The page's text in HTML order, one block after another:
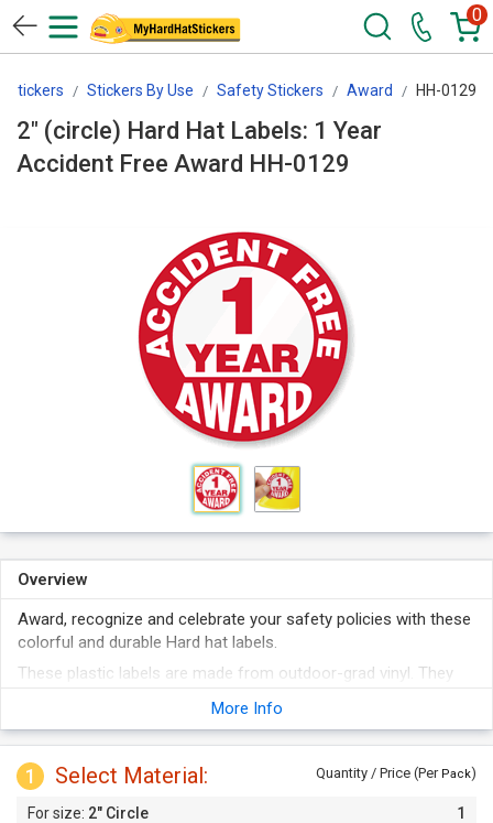
0
Stickers By Use Safety Stickers Award HH-0129
2" (circle) Hard Hat Labels: 1 Year
Accident Free Award HH-0129
Overview
Award, recognize and celebrate your safety policies with these
colorful and durable Hard hat labels.
These plastic labels are made from outdoor-grad vinyl. They
Stand up to weather, abuse, abrasion, etc.
well.
These are not just for Hard hats - labels can be used on tool
More Info
1 Select Material: Quantity / Price (Per Pack)
2" Circle 1